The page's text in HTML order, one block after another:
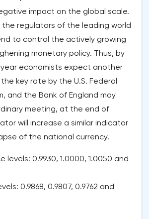
impact on the global scale.
regulators of the leading world
to control the actively growing
monetary policy. Thus, by
economists expect another
key rate by the U.S. Federal
and the Bank of England may
meeting, at the end of
will increase a similar indicator
of the national currency.
levels: 0.9930, 1.0000, 1.0050 and
0.9868, 0.9807, 0.9762 and